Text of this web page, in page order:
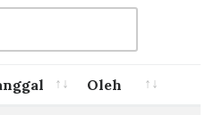
Oleh